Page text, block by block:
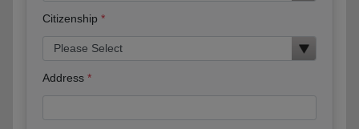
Citizenship
Address